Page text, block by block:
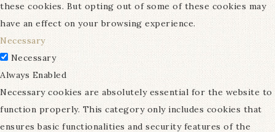
these cookies. But opting out of some of these cookies may
have an effect on your browsing experience.
Necessary
Necessary
Always Enabled
Necessary cookies are absolutely essential for the website to
function properly. This category only includes cookies that
ensures basic functionalities and security features of the